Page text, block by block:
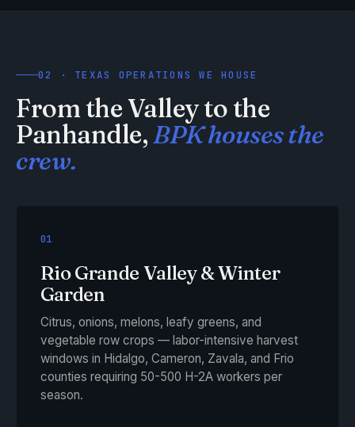
02 · TEXAS OPERATIONS WE HOUSE
From the Valley to the
Panhandle,BPK houses the
crew.
01
Rio Grande Valley & Winter
Garden
Citrus, onions, melons, leafy greens, and
vegetable row crops — labor-intensive harvest
windows in Hidalgo, Cameron, Zavala, and Frio
counties requiring 50-500 H-2A workers per
season.